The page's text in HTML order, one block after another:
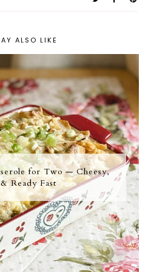
ALSO LIKE
for Two — Cheesy,
Ready Fast